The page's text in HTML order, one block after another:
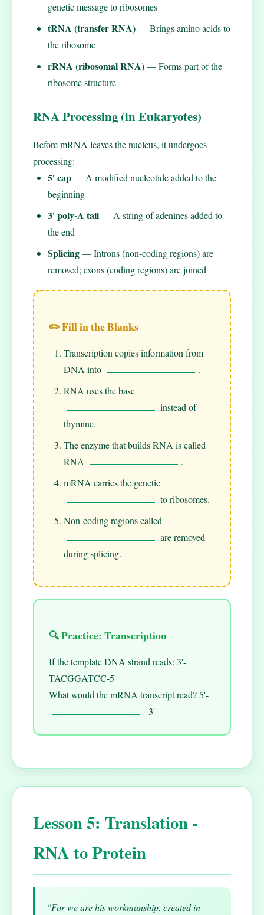
genetic message to ribosomes
tRNA (transfer RNA)— Brings amino acids to
the ribosome
rRNA (ribosomal RNA)— Forms part of the
ribosome structure
RNA Processing (in Eukaryotes)
Before mRNA leaves the nucleus, it undergoes
processing:
5' cap— A modified nucleotide added to the
beginning
3' poly-A tail— A string of adenines added to
the end
Splicing— Introns (non-coding regions) are
removed; exons (coding regions) are joined
✏️ Fill in the Blanks
Transcription copies information from
DNA into
.
RNA uses the base
instead of
thymine.
The enzyme that builds RNA is called
RNA
.
mRNA carries the genetic
to ribosomes.
Non-coding regions called
are removed
during splicing.
🔍 Practice: Transcription
If the template DNA strand reads: 3'-
TACGGATCC-5'
What would the mRNA transcript read? 5'-
-3'
Lesson 5: Translation -
RNA to Protein
"For we are his workmanship, created in